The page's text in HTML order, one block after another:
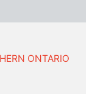
ONTARIO